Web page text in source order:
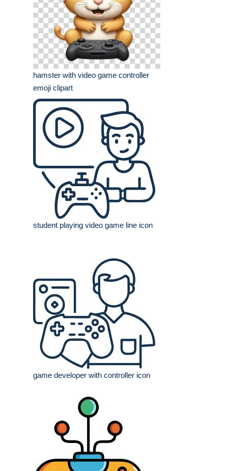
hamster with video game controller
emoji clipart
student playing video game line icon
game developer with controller icon